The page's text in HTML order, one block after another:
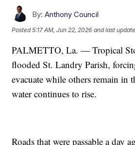
By: Anthony Council
Posted5:17 AM, Jun 22, 2026 and last
PALMETTO, La. — Tropical
flooded St. Landry Parish,
evacuate while others remain in
water continues to rise.
Roads that were passable a day